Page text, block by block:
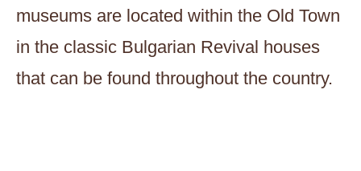
museums are located within the Old Town
in the classic Bulgarian Revival houses
that can be found throughout the country.